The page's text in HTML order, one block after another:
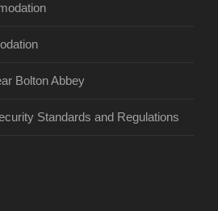
Bolton Abbey
Standards and Regulations